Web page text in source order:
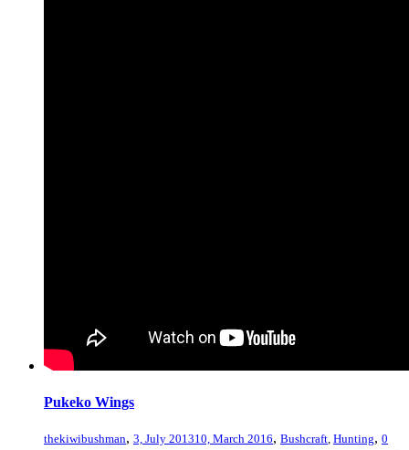
Pukeko Wings
thekiwibushman, 3, July 201310, March 2016, Bushcraft Hunting, 0